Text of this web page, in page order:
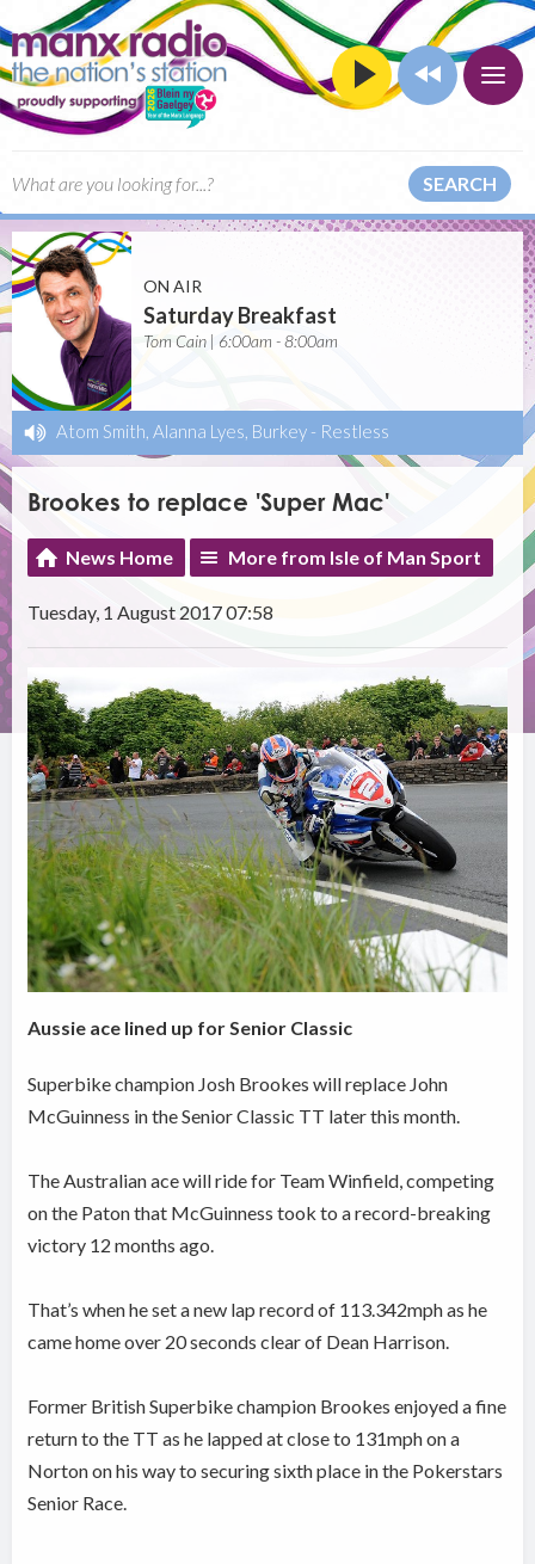
SEARCH
ON AIR
Saturday Breakfast
Tom Cain | 6:00am - 8:00am
Atom Smith, Alanna Lyes, Burkey - Restless
Brookes to replace 'Super Mac'
News Home More from Isle of Man Sport
Tuesday, 1 August 2017 07:58
Aussie ace lined up for Senior Classic
Superbike champion Josh Brookes will replace John
McGuinness in the Senior Classic TT later this month.
The Australian ace willride for Team Winfield, competing
on the Paton that McGuinness took to a record-breaking
victory 12 months ago.
That’s when he set a new lap record of 113.342mph as he
came home over 20 seconds clear of Dean Harrison.
Former British Superbike champion Brookes enjoyed a fine
return to the TT as he lapped at close to 131mph on a
Norton on his way to securing sixth place in the Pokerstars
Senior Race.